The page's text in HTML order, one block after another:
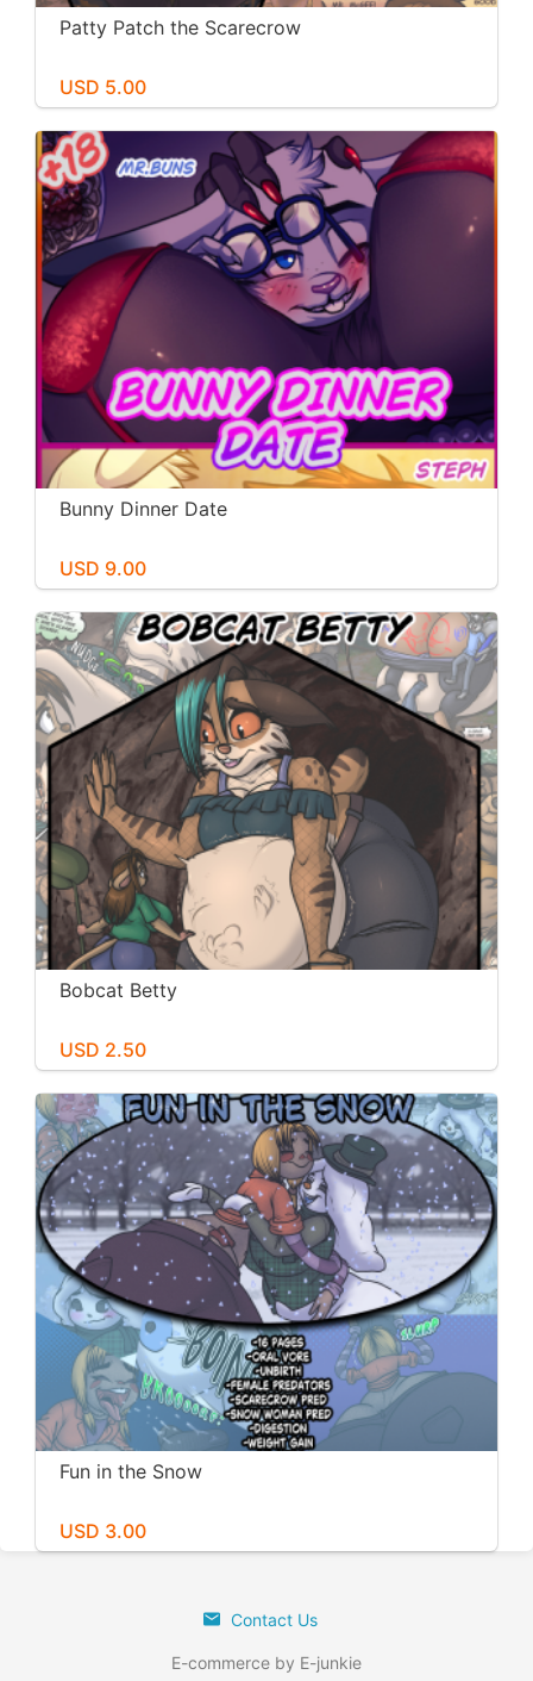
Patty Patch the Scarecrow
USD 5.00
Bunny Dinner Date
USD 9.00
Bobcat Betty
USD 2.50
Fun in the Snow
USD 3.00
Contact Us
E-commerce by E-junkie